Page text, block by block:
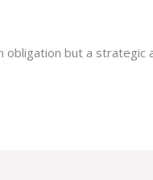
but a strategic